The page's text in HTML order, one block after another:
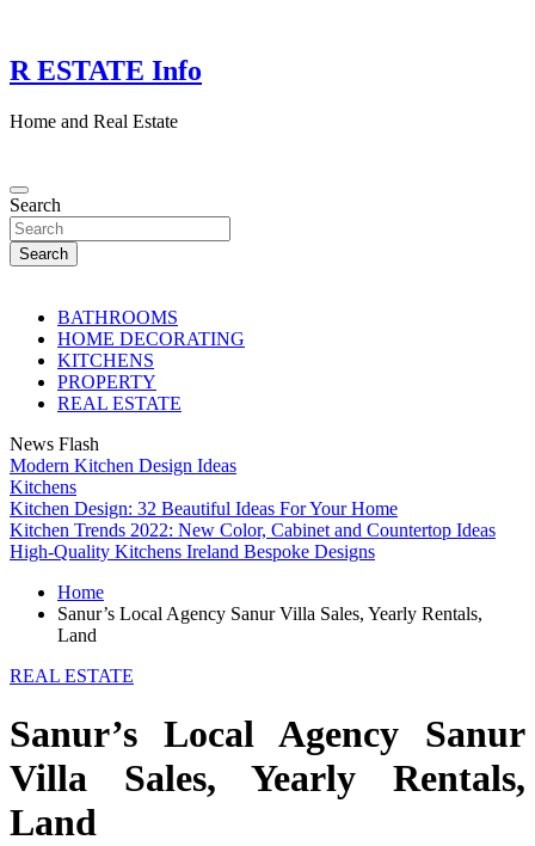
content
R ESTATE Info
Home and Real Estate
Search
Search
BATHROOMS
HOME DECORATING
KITCHENS
PROPERTY
REAL ESTATE
News Flash
Modern Kitchen Design Ideas
Kitchens
Kitchen Design: 32 Beautiful Ideas For Your Home
Kitchen Trends 2022: New Color, Cabinet and Countertop Ideas
High-Quality Kitchens Ireland Bespoke Designs
Home
Sanur’s Local Agency Sanur Villa Sales, Yearly Rentals,
Land
REAL ESTATE
Sanur’s Local Agency Sanur
Villa Sales, Yearly Rentals,
Land